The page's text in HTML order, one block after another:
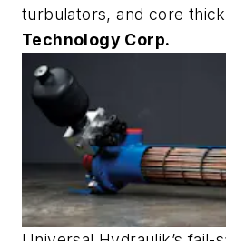
turbulators, and core
Technology Corp.